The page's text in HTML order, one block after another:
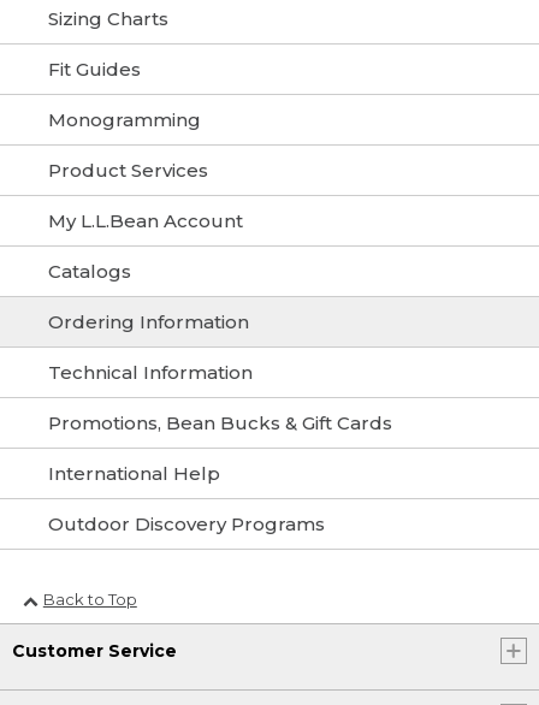
Sizing Charts
Fit Guides
Monogramming
Product Services
My L.L.Bean Account
Catalogs
Ordering Information
Technical Information
Promotions, Bean Bucks & Gift Cards
International Help
Outdoor Discovery Programs
Back to Top
Customer Service